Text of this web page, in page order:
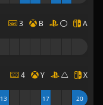
3 B A
4 Y X
13 17 20